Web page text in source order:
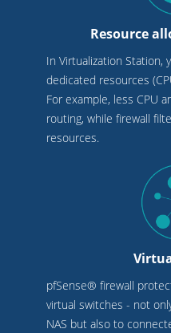
Resource
In Virtualization Station,
dedicated resources
For example, less CPU
routing, while firewall
resources.
pfSense® firewall
virtual switches - not
NAS but also to